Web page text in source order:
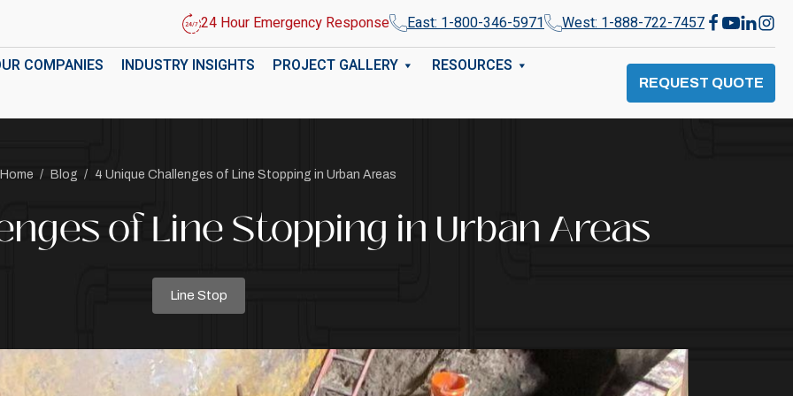
24 Hour Emergency Response East: 1-800-346-5971
West: 1-888-722-7457
COMPANIES
INDUSTRY INSIGHTS PROJECT GALLERY RESOURCES
REQUEST QUOTE
Home / Blog / 4 Unique Challenges of Line Stopping in Urban Areas
of Line Stopping in Urban Areas
Line Stop